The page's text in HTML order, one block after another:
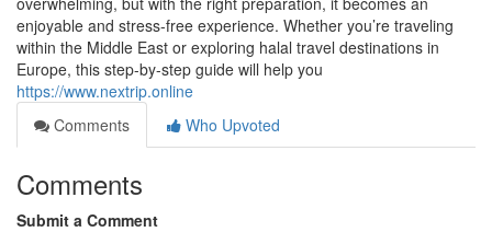
enjoyable and stress-free experience. Whether you’re traveling
within the Middle East or exploring halal travel destinations in
Europe, this step-by-step guide will help you
https://www.nextrip.online
Comments
Who Upvoted
Comments
Submit a Comment